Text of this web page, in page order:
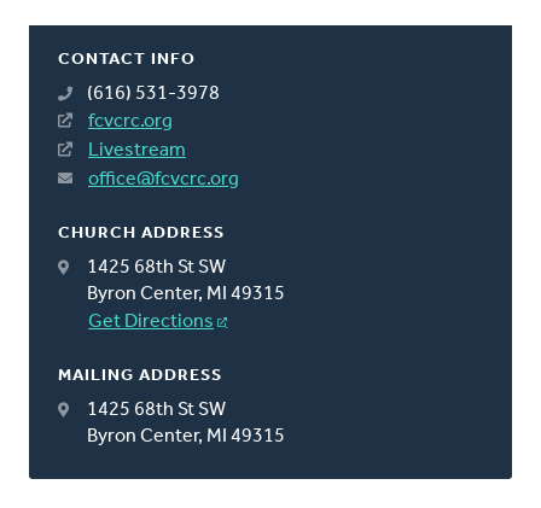
CONTACT INFO
(616) 531-3978
fcvcrc.org
Livestream
office@fcvcrc.org
CHURCH ADDRESS
1425 68th St SW
Byron Center, MI 49315
Get Directions
MAILING ADDRESS
1425 68th St SW
Byron Center, MI 49315